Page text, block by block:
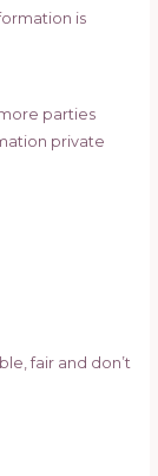
is
parties
private
fair and don’t